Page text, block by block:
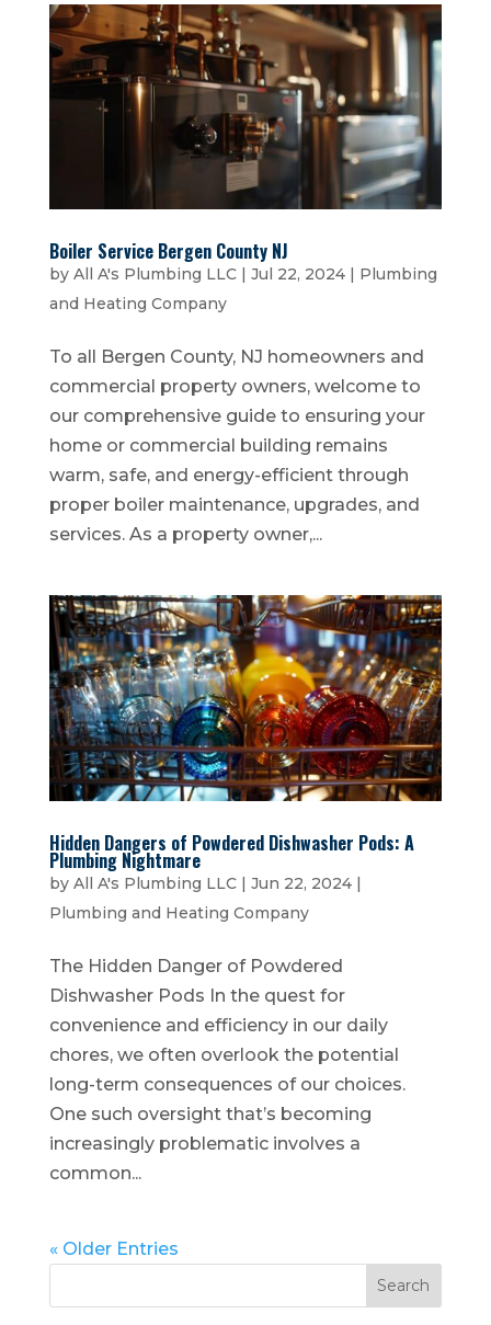
Boiler Service Bergen County NJ
by All A's Plumbing LLC| Jul 22, 2024| Plumbing
and Heating Company
To all Bergen County, NJ homeowners and
commercial property owners, welcome to
our comprehensive guide to ensuring your
home or commercial building remains
warm, safe, and energy-efficient through
proper boiler maintenance, upgrades, and
services. As a property owner,...
Hidden Dangers of Powdered Dishwasher Pods: A
Plumbing Nightmare
by All A's Plumbing LLC| Jun 22, 2024|
Plumbing and Heating Company
The Hidden Danger of Powdered
Dishwasher Pods In the quest for
convenience and efficiency in our daily
chores, we often overlook the potential
long-term consequences of our choices.
One such oversight that’s becoming
increasingly problematic involves a
common...
« Older Entries